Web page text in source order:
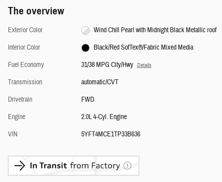
The overview
Exterior Color
Wind Chill Pearl with Midnight Black Metallic roof
Interior Color
Black/Red SofTex®/Fabric Mixed Media
Fuel Economy
31/38 MPG City/Hwy Details
Transmission
automatic/CVT
Drivetrain
FWD
Engine
2.0L 4-Cyl. Engine
VIN
5YFT4MCE1TP33B636